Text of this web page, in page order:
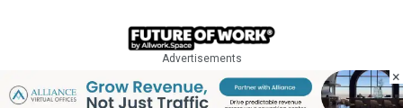
Advertisements
×